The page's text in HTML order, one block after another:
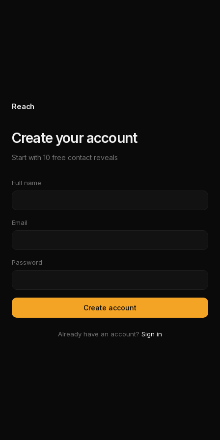
Reach
Create your account
Start with 10 free contact reveals
Full name
Email
Password
Create account
Already have an account? Sign in